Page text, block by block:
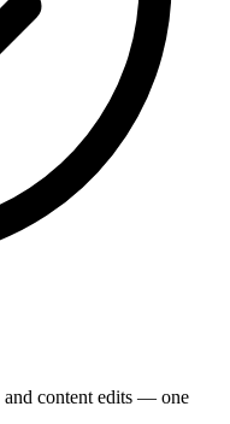
and content edits — one